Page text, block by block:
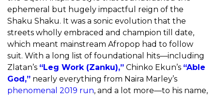
ephemeral but hugely impactful reign of the
Shaku Shaku. It was a sonic evolution that the
streets wholly embraced and champion till date,
which meant mainstream Afropop had to follow
suit. With a long list of foundational hits—including
Zlatan’s “Leg Work (Zanku),” Chinko Ekun’s “Able
God,” nearly everything from Naira Marley’s
phenomenal 2019 run, and a lot more—to his name,